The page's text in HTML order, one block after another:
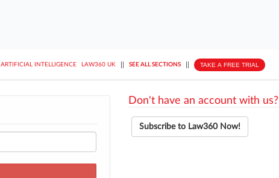
ARTIFICIAL INTELLIGENCE LAW360 UK SEE ALL SECTIONS TAKE A FREE TRIAL
Don't have an account with us?
Subscribe to Law360 Now!